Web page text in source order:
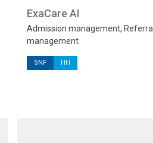
ExaCare AI
Admission management, Referral
management
SNF HH